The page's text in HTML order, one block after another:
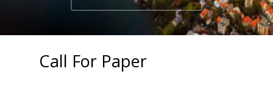
Call For Paper